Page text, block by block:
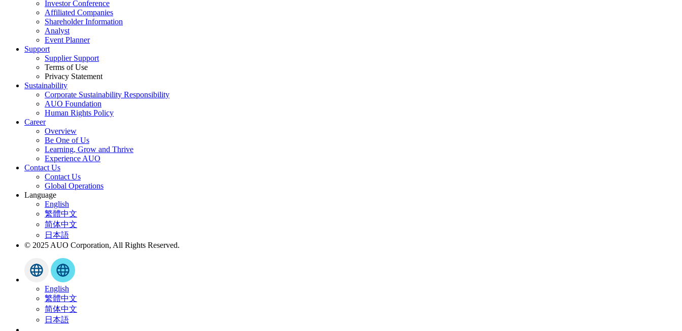
Investor Conference
Affiliated Companies
Shareholder Information
Analyst
Event Planner
Support
Supplier Support
Terms of Use
Privacy Statement
Sustainability
Corporate Sustainability Responsibility
AUO Foundation
Human Rights Policy
Career
Overview
Be One of Us
Learning, Grow and Thrive
Experience AUO
Contact Us
Contact Us
Global Operations
Language
English
繁體中文
简体中文
日本語
© 2025 AUO Corporation, All Rights Reserved.
English
繁體中文
简体中文
日本語